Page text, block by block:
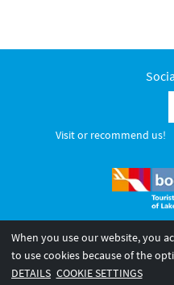
Visit or recommend us!
© 2026 Internationale Bodensee
Legal notice
General
When you use our website, you
to use cookies because of the
DETAILS COOKIE SETTINGS